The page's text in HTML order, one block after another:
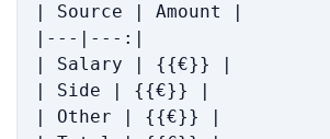
| Source | Amount |
|---|---:|
| Salary | {{€}} |
| Side | {{€}} |
| Other | {{€}} |